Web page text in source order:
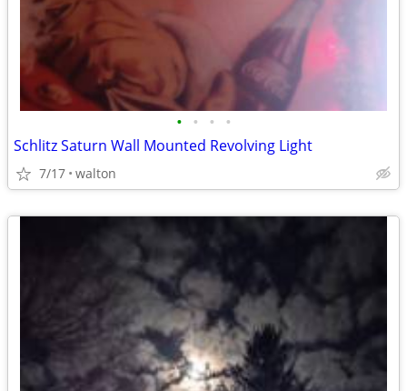
• • • •
Schlitz Saturn Wall Mounted Revolving Light
7/17 walton